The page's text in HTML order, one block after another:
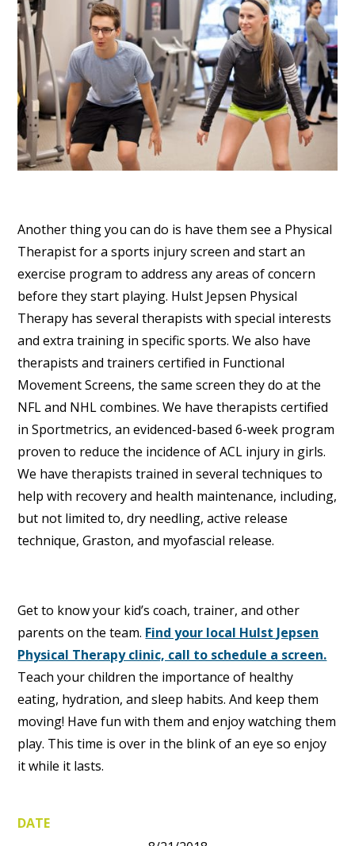
Another thing you can do is have them see a Physical
Therapist for a sports injury screen and start an
exercise program to address any areas of concern
before they start playing. Hulst Jepsen Physical
Therapy has several therapists with special interests
and extra training in specific sports. We also have
therapists and trainers certified in Functional
Movement Screens, the same screen they do at the
NFL and NHL combines. We have therapists certified
in Sportmetrics, an evidenced-based 6-week program
proven to reduce the incidence of ACL injury in girls.
We have therapists trained in several techniques to
help with recovery and health maintenance, including,
but not limited to, dry needling, active release
technique, Graston, and myofascial release.
Get to know your kid’s coach, trainer, and other
parents on the team. Find your local Hulst Jepsen
Physical Therapy clinic, call to schedule a screen.
Teach your children the importance of healthy
eating, hydration, and sleep habits. And keep them
moving! Have fun with them and enjoy watching them
play. This time is over in the blink of an eye so enjoy
it while it lasts.
DATE